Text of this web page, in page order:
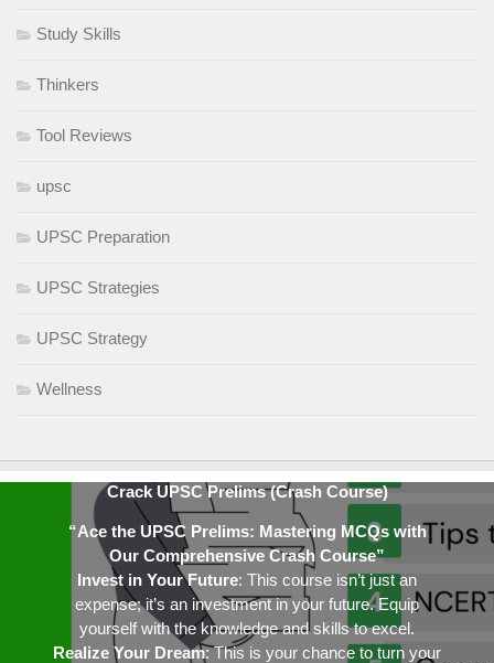
Study Skills
Thinkers
Tool Reviews
upsc
UPSC Preparation
UPSC Strategies
UPSC Strategy
Wellness
Crack UPSC Prelims (Crash Course)
“Ace the UPSC Prelims: Mastering MCQs with
Our Comprehensive Crash Course”
Invest in Your Future: This course isn’t just an
expense; it’s an investment in your future. Equip
yourself with the knowledge and skills to excel.
Realize Your Dream: This is your chance to turn your